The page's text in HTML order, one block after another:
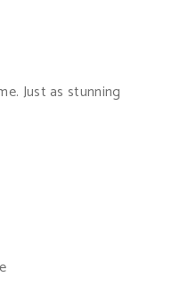
Just as stunning